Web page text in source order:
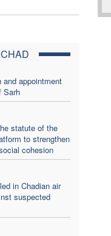
CHAD
and appointment
Sarh
statute of the
to strengthen
cohesion
in Chadian air
suspected